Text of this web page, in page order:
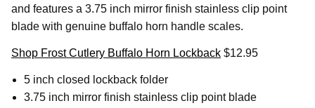
and features a 3.75 inch mirror finish stainless clip point
blade with genuine buffalo horn handle scales.
Shop Frost Cutlery Buffalo Horn Lockback $12.95
5 inch closed lockback folder
3.75 inch mirror finish stainless clip point blade